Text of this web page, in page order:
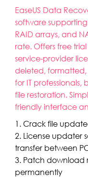
EaseUS Data
software supporting
RAID arrays, and
rate. Offers free
service-provider
deleted, formatted,
for IT professionals,
file restoration.
friendly interface
Crack file
License updater
transfer between
Patch download
permanently